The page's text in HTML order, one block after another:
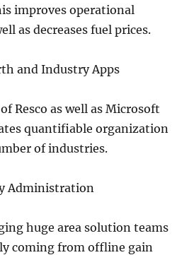
improves operational
as decreases fuel prices.
and Industry Apps
Resco as well as Microsoft
quantifiable organization
of industries.
Administration
huge area solution teams
coming from offline gain